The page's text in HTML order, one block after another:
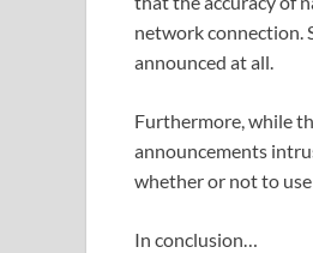
network connection.
announced at all.
Furthermore, while
announcements
whether or not to
In conclusion…